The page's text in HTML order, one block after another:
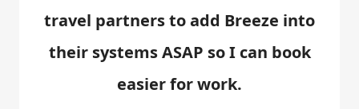
travel partners to add Breeze into
their systems ASAP so I can book
easier for work.